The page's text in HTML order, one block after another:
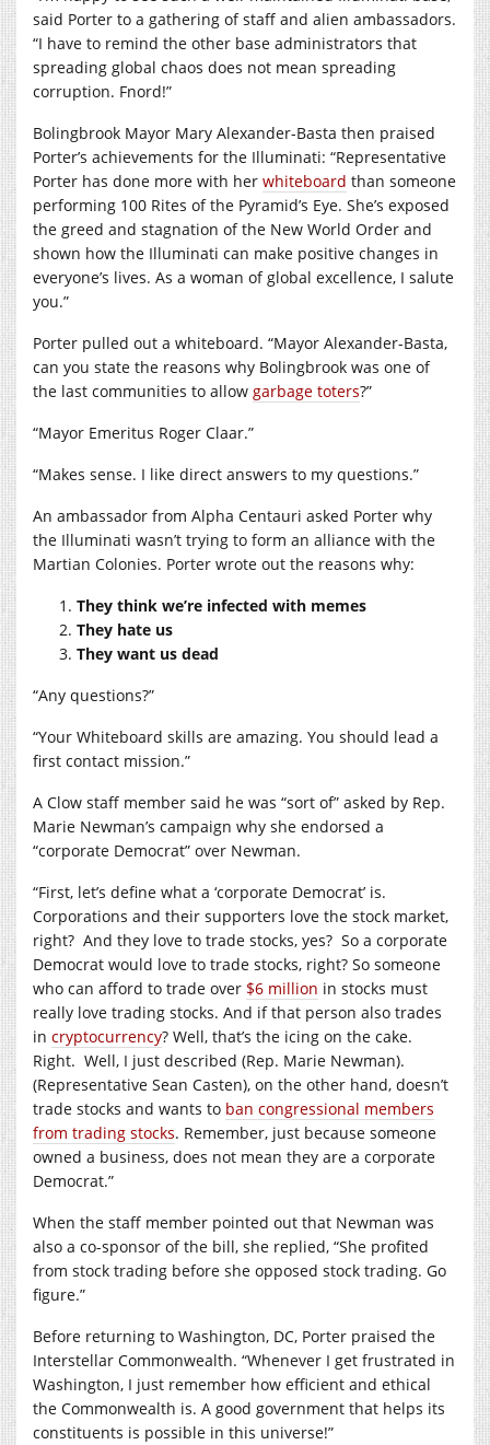
said Porter to a gathering of staff and alien ambassadors.
“I have to remind the other base administrators that
spreading global chaos does not mean spreading
corruption. Fnord!”
Bolingbrook Mayor Mary Alexander-Basta then praised
Porter’s achievements for the Illuminati: “Representative
Porter has done more with her whiteboard than someone
performing 100 Rites of the Pyramid’s Eye. She’s exposed
the greed and stagnation of the New World Order and
shown how the Illuminati can make positive changes in
everyone’s lives. As a woman of global excellence, I salute
you.”
Porter pulled out a whiteboard. “Mayor Alexander-Basta,
can you state the reasons why Bolingbrook was one of
the last communities to allow garbage toters?”
“Mayor Emeritus Roger Claar.”
“Makes sense. I like direct answers to my questions.”
An ambassador from Alpha Centauri asked Porter why
the Illuminati wasn’t trying to form an alliance with the
Martian Colonies. Porter wrote out the reasons why:
They think we’re infected with memes
They hate us
They want us dead
“Any questions?”
“Your Whiteboard skills are amazing. You should lead a
first contact mission.”
A Clow staff member said he was “sort of” asked by Rep.
Marie Newman’s campaign why she endorsed a
“corporate Democrat” over Newman.
“First, let’s define what a ‘corporate Democrat’ is.
Corporations and their supporters love the stock market,
right? And they love to trade stocks, yes? So a corporate
Democrat would love to trade stocks, right? So someone
who can afford to trade over $6 million in stocks must
really love trading stocks. And if that person also trades
in cryptocurrency? Well, that’s the icing on the cake.
Right. Well, I just described (Rep. Marie Newman).
(Representative Sean Casten), on the other hand, doesn’t
trade stocks and wants to ban congressional members
from trading stocks. Remember, just because someone
owned a business, does not mean they are a corporate
Democrat.”
When the staff member pointed out that Newman was
also a co-sponsor of the bill, she replied, “She profited
from stock trading before she opposed stock trading. Go
figure.”
Before returning to Washington, DC, Porter praised the
Interstellar Commonwealth. “Whenever I get frustrated in
Washington, I just remember how efficient and ethical
the Commonwealth is. A good government that helps its
constituents is possible in this universe!”